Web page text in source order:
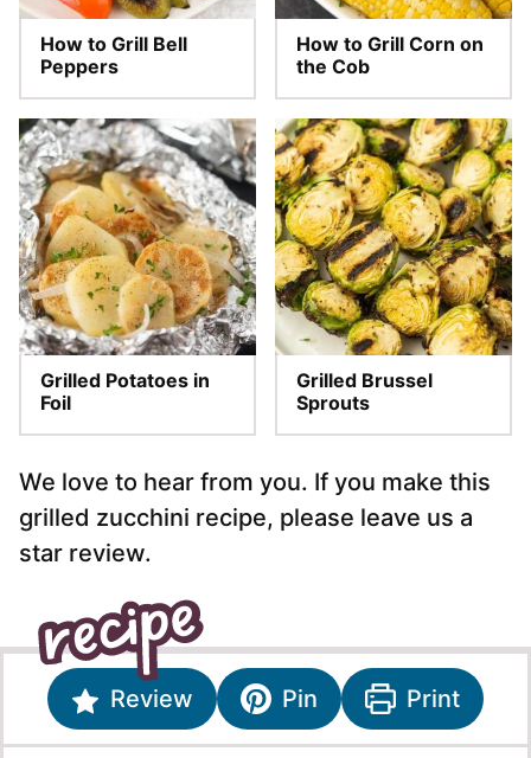
How to Grill Bell
Peppers
How to Grill Corn on
the Cob
Grilled Potatoes in
Foil
Grilled Brussel
Sprouts
We love to hear from you. If you make this
grilled zucchini recipe, please leave us a
star review.
Review Pin Print